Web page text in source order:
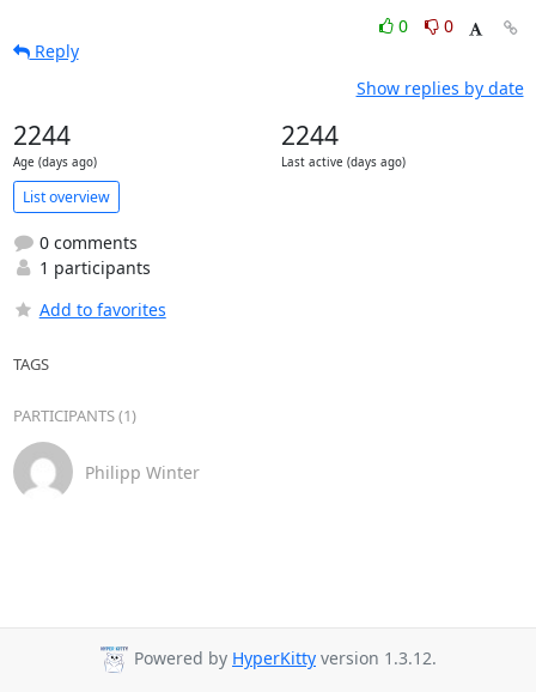
0
0
Reply
Show replies by date
2244
Age (days ago)
2244
Last active (days ago)
List overview
0 comments
1 participants
Add to favorites
TAGS
PARTICIPANTS (1)
Philipp Winter
Powered by HyperKitty version 1.3.12.